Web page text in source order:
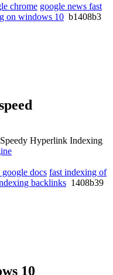
chrome google news fast
on windows 10 b1408b3
Hyperlink Indexing
google docs fast indexing of
backlinks 1408b39
10